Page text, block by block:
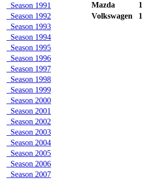
Season 1991
Season 1992
Season 1993
Season 1994
Season 1995
Season 1996
Season 1997
Season 1998
Season 1999
Season 2000
Season 2001
Season 2002
Season 2003
Season 2004
Season 2005
Season 2006
Season 2007
Mazda
1
Volkswagen
1